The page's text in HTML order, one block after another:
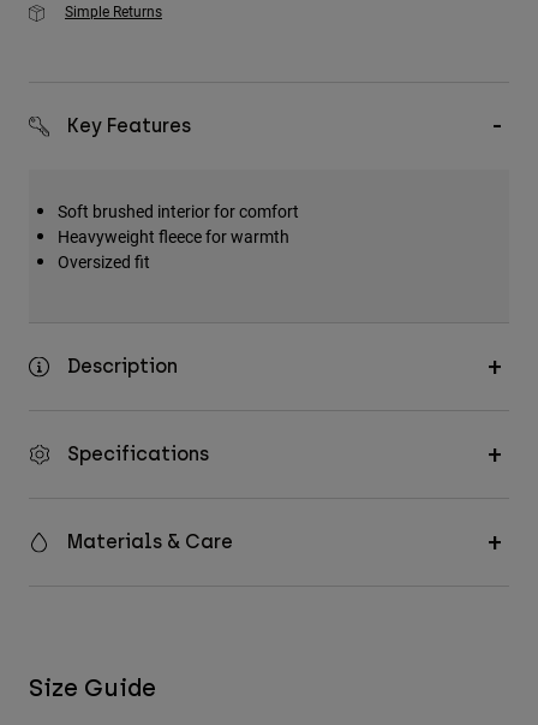
Simple Returns
Key Features
Soft brushed interior for comfort
Heavyweight fleece for warmth
Oversized fit
Description
Specifications
Materials & Care
Size Guide